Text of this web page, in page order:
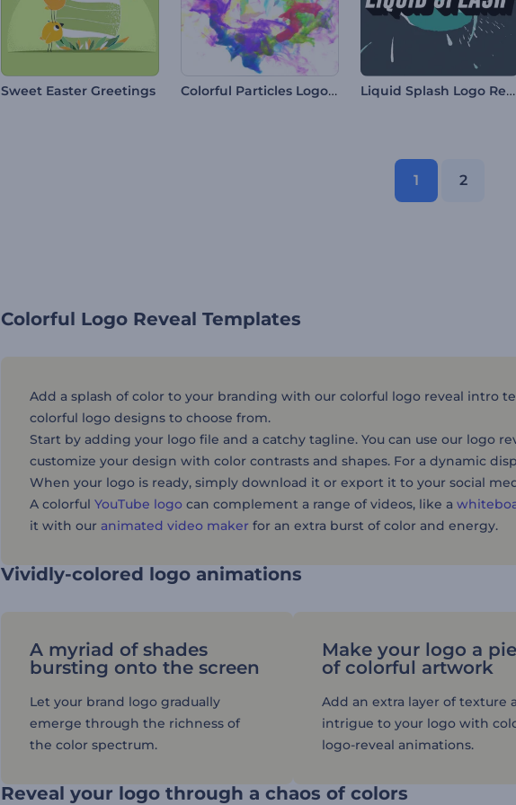
Sweet Easter Greetings Colorful Particles Logo Reveal Liquid Splash Logo Reveal
1 2
Colorful Logo Reveal Templates
Add a splash of color to your branding with our colorful logo reveal intro
colorful logo designs to choose from.
Start by adding your logo file and a catchy tagline. You can use our logo
customize your design with color contrasts and shapes. For a dynamic
When your logo is ready, simply download it or export it to your social
A colorful YouTube logo can complement a range of videos, like a
it with our animated video maker for an extra burst of color and energy.
Vividly-colored logo animations
A myriad of shades
bursting onto the screen
Let your brand logo gradually
emerge through the richness of
the color spectrum.
Make your logo a
of colorful artwork
Add an extra layer of texture
intrigue to your logo with
logo-reveal animations.
Reveal your logo through a chaos of colors